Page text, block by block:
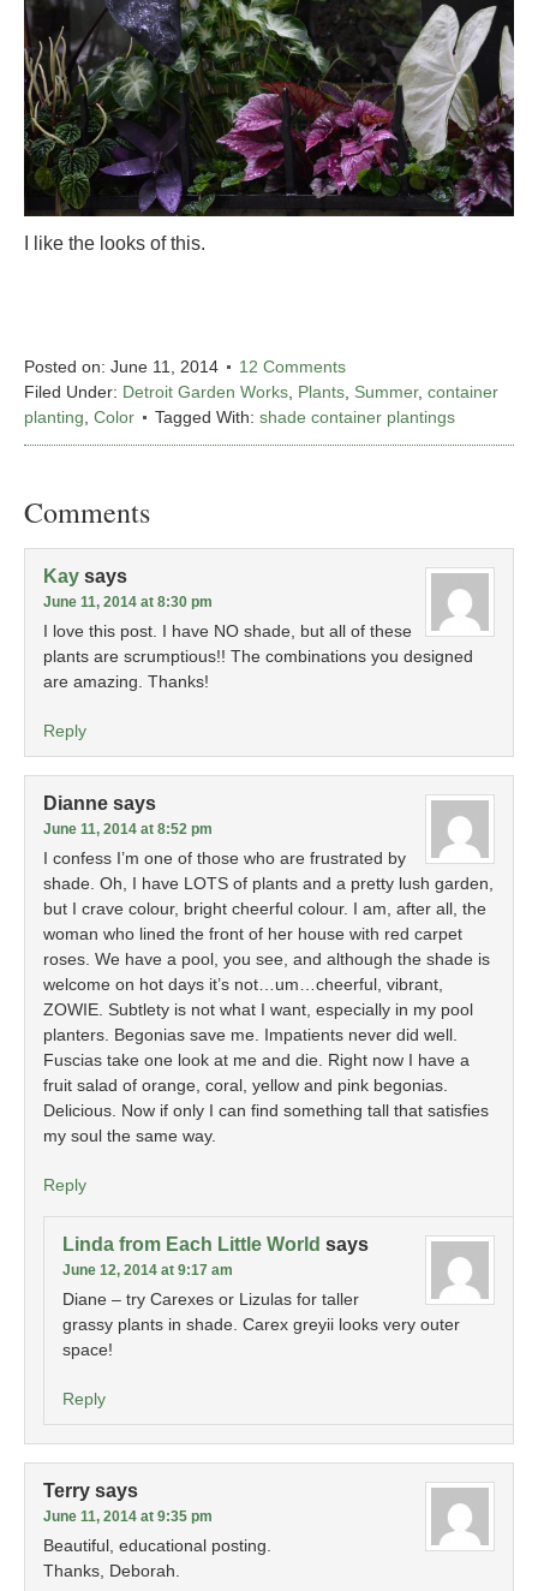
I like the looks of this.
Posted on: June 11, 2014
12 Comments
Filed Under: Detroit Garden Works Plants Summer, container
planting Color Tagged With: shade container plantings
Comments
Kay says
June 11, 2014 at 8:30 pm
I love this post. I have NO shade, but all of these
plants are scrumptious!! The combinations you designed
are amazing. Thanks!
Reply
Dianne says
June 11, 2014 at 8:52 pm
I confess I’m one of those who are frustrated by
shade. Oh, I have LOTS of plants and a pretty lush garden,
but I crave colour, bright cheerful colour. I am, after all, the
woman who lined the front of her house with red carpet
roses. We have a pool, you see, and although the shade is
welcome on hot days it’s not…um…cheerful, vibrant,
ZOWIE. Subtlety is not what I want, especially in my pool
planters. Begonias save me. Impatients never did well.
Fuscias take one look at me and die. Right now I have a
fruit salad of orange, coral, yellow and pink begonias.
Delicious. Now if only I can find something tall that satisfies
my soul the same way.
Reply
Linda from Each Little World says
June 12, 2014 at 9:17 am
Diane – try Carexes or Lizulas for taller
grassy plants in shade. Carex greyii looks very outer
space!
Reply
Terry says
June 11, 2014 at 9:35 pm
Beautiful, educational posting.
Thanks, Deborah.